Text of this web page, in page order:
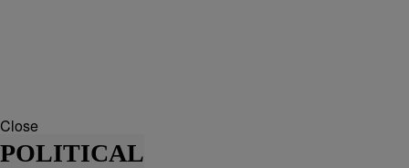
Close
POLITICAL